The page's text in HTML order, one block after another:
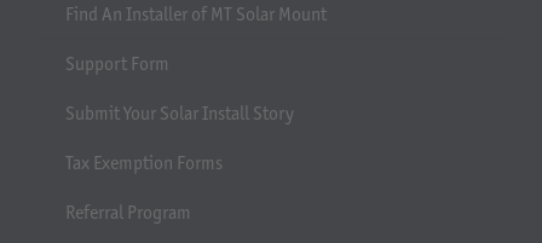
Find An Installer of MT Solar Mount
Support Form
Submit Your Solar Install Story
Tax Exemption Forms
Referral Program